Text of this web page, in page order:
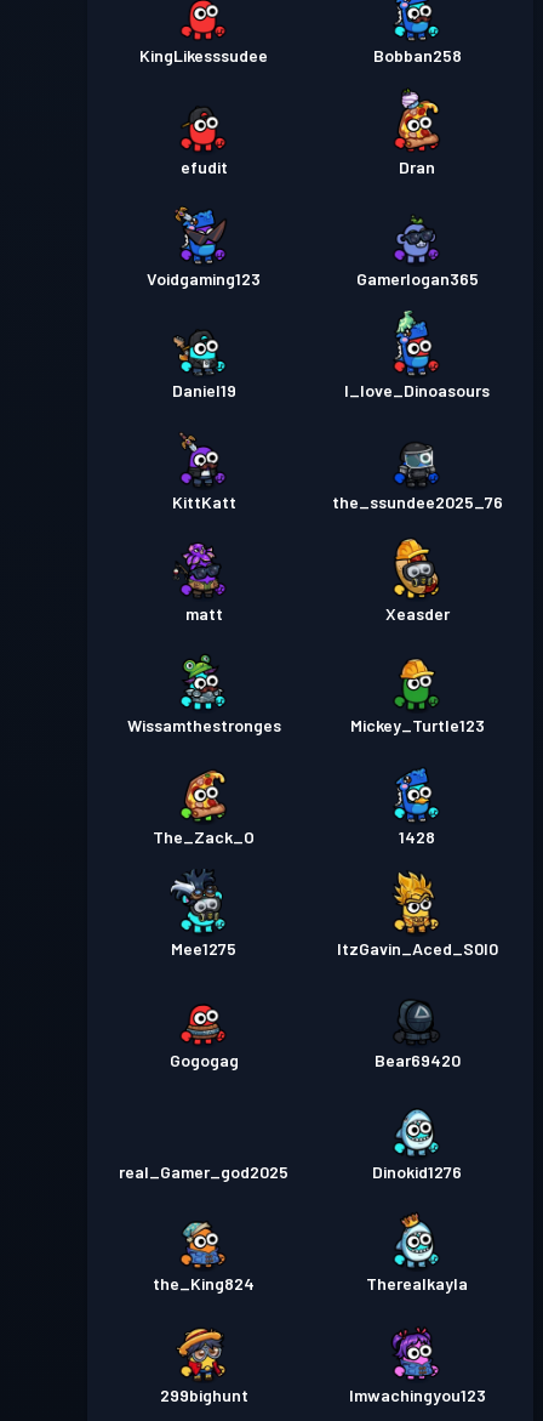
KingLikesssudee Bobban258
efudit Dran
Voidgaming123 Gamerlogan365
Daniel19 I_love_Dinoasours
KittKatt the_ssundee2025_76
matt Xeasder
Wissamthestronges Mickey_Turtle123
The_Zack_O 1428
Mee1275 ItzGavin_Aced_S0l0
Gogogag Bear69420
real_Gamer_god2025 Dinokid1276
the_King824 Therealkayla
299bighunt Imwachingyou123